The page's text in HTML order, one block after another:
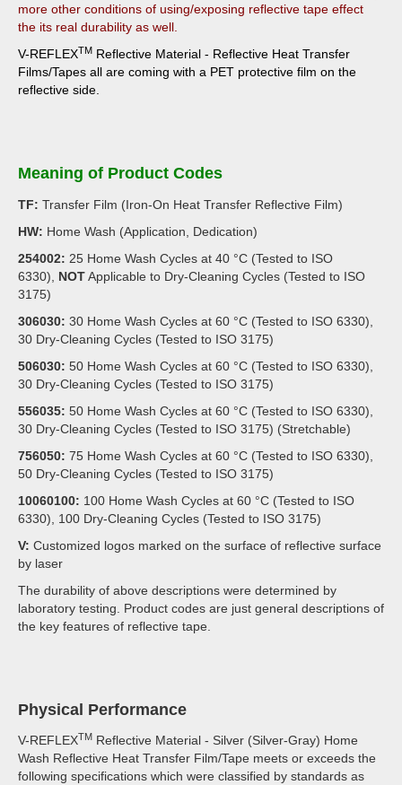
more other conditions of using/exposing reflective tape effect
the its real durability as well.
V-REFLEXTM Reflective Material - Reflective Heat Transfer
Films/Tapes all are coming with a PET protective film on the
reflective side.
Meaning of Product Codes
TF: Transfer Film (Iron-On Heat Transfer Reflective Film)
HW: Home Wash (Application, Dedication)
254002: 25 Home Wash Cycles at 40 °C (Tested to ISO
6330), NOTApplicable to Dry-Cleaning Cycles (Tested to ISO
3175)
306030: 30 Home Wash Cycles at 60 °C (Tested to ISO 6330),
30 Dry-Cleaning Cycles (Tested to ISO 3175)
506030: 50 Home Wash Cycles at 60 °C (Tested to ISO 6330),
30 Dry-Cleaning Cycles (Tested to ISO 3175)
556035: 50 Home Wash Cycles at 60 °C (Tested to ISO 6330),
30 Dry-Cleaning Cycles (Tested to ISO 3175) (Stretchable)
756050: 75 Home Wash Cycles at 60 °C (Tested to ISO 6330),
50 Dry-Cleaning Cycles (Tested to ISO 3175)
10060100: 100 Home Wash Cycles at 60 °C (Tested to ISO
6330), 100 Dry-Cleaning Cycles (Tested to ISO 3175)
V: Customized logos marked on the surface of reflective surface
by laser
The durability of above descriptions were determined by
laboratory testing. Product codes are just general descriptions of
the key features of reflective tape.
Physical Performance
V-REFLEXTM Reflective Material - Silver (Silver-Gray) Home
Wash Reflective Heat Transfer Film/Tape meets or exceeds the
following specifications which were classified by standards as